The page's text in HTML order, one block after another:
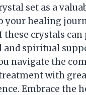
set as a
your healing
these crystals can
and spiritual
navigate the
with
Embrace the